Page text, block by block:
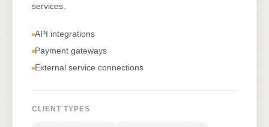
services.
API integrations
Payment gateways
External service connections
CLIENT TYPES